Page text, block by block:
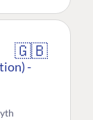
🇬🇧
-